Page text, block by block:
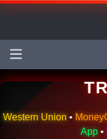
🌍
Western Union •
App•